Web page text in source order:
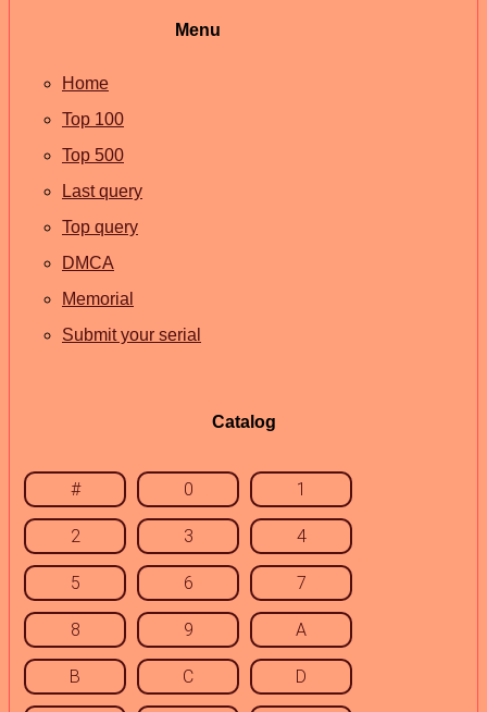
Menu
Home
Top 100
Top 500
Last query
Top query
DMCA
Memorial
Submit your serial
Catalog
# 0 1
2 3 4
5 6 7
8 9 A
B C D